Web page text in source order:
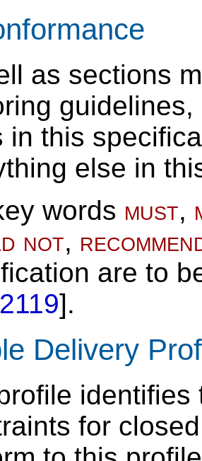
as sections
in this
else in
words must,
not,
are to
].
Delivery
for